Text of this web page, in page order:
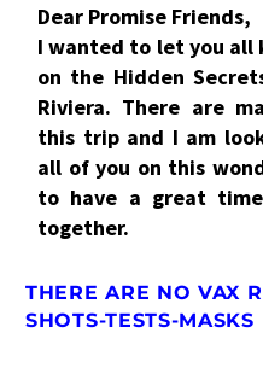
Dear Promise Friends,
I wanted to let you all
on the Hidden
Riviera. There are
this trip and I am
all of you on this
to have a great
together.
THERE ARE NO VAX
SHOTS-TESTS-MASKS